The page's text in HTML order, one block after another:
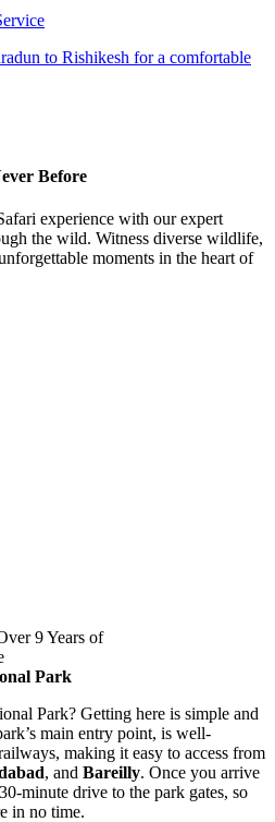
to Rishikesh for a comfortable
Before
experience with our expert
the wild. Witness diverse wildlife,
moments in the heart of
9 Years of
Park
Park? Getting here is simple and
main entry point, is well-
making it easy to access from
, and Bareilly. Once you arrive
minute drive to the park gates, so
in no time.